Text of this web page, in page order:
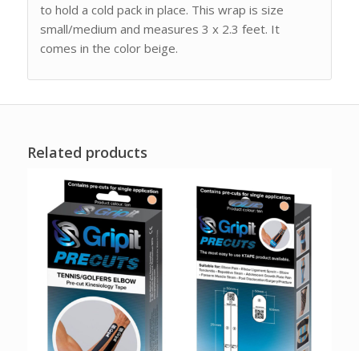
to hold a cold pack in place. This wrap is size
small/medium and measures 3 x 2.3 feet. It
comes in the color beige.
Related products